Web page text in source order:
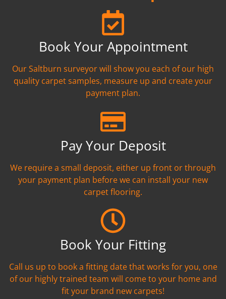
Book Your Appointment
Our Saltburn surveyor will show you each of our high
quality carpet samples, measure up and create your
payment plan.
Pay Your Deposit
We require a small deposit, either up front or through
your payment plan before we can install your new
carpet flooring.
Book Your Fitting
Call us up to book a fitting date that works for you, one
of our highly trained team will come to your home and
fit your brand new carpets!